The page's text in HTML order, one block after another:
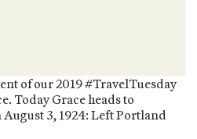
of our 2019 #TravelTuesday
Today Grace heads to
August 3, 1924: Left Portland